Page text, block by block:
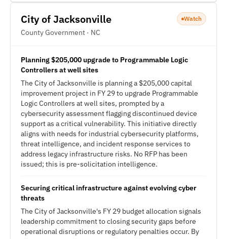
City of Jacksonville
County Government · NC
Watch
Planning $205,000 upgrade to Programmable Logic
Controllers at well sites
The City of Jacksonville is planning a $205,000 capital
improvement project in FY 29 to upgrade Programmable
Logic Controllers at well sites, prompted by a
cybersecurity assessment flagging discontinued device
support as a critical vulnerability. This initiative directly
aligns with needs for industrial cybersecurity platforms,
threat intelligence, and incident response services to
address legacy infrastructure risks. No RFP has been
issued; this is pre-solicitation intelligence.
Securing critical infrastructure against evolving cyber
threats
The City of Jacksonville's FY 29 budget allocation signals
leadership commitment to closing security gaps before
operational disruptions or regulatory penalties occur. By